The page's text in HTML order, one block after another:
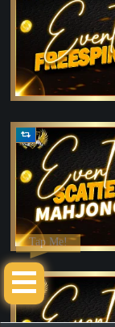
Tap Me!